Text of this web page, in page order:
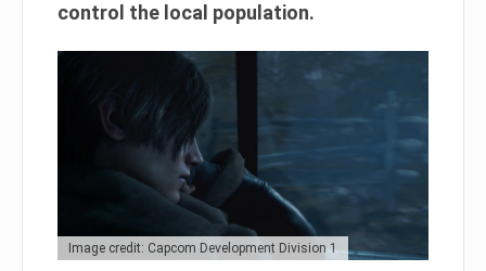
control the local population.
Image credit: Capcom Development Division 1